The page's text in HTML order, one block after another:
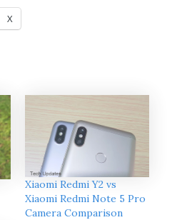
X
Xiaomi Redmi Y2 vs
Xiaomi Redmi Note 5 Pro
Camera Comparison